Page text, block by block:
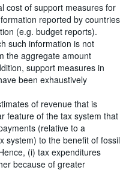
cost of support measures for
reported by countries
(e.g. budget reports).
such information is not
the aggregate amount
support measures in
been exhaustively
of revenue that is
feature of the tax system that
(relative to a
system) to the benefit of fossil
(i) tax expenditures
because of greater